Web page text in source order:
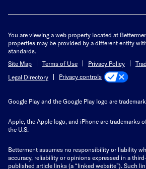
You are viewing a web property located at
properties may be provided by a different entity
standards.
Site Map
Terms of Use Privacy Policy
Legal Directory
Privacy controls
Google Play and the Google Play logo are
Apple, the Apple logo, and iPhone are trademarks
the U.S.
Betterment assumes no responsibility or liability
accuracy, reliability or opinions expressed in a
published article links (a “linked website”). Such